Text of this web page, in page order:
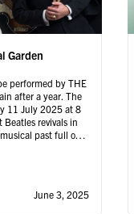
Garden
performed by THE
after a year. The
11 July 2025 at 8
revivals in
past full of
June 3, 2025